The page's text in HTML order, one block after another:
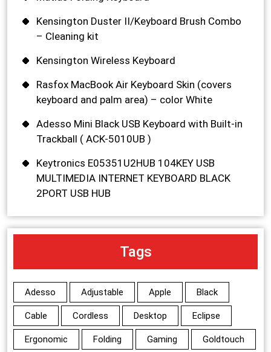
Kensington Duster II/Keyboard Brush Combo
– Cleaning kit
Kensington Wireless Keyboard
Rasfox MacBook Air Keyboard Skin (covers
keyboard and palm area) – color White
Adesso Mini Black USB Keyboard with Built-in
Trackball ( ACK-5010UB )
Keytronics E05351U2HUB 104KEY USB
MULTIMEDIA INTERNET KEYBOARD BLACK
2PORT USB HUB
Tags
Adesso Adjustable Apple Black
Cable Cordless Desktop Eclipse
Ergonomic Folding Gaming Goldtouch